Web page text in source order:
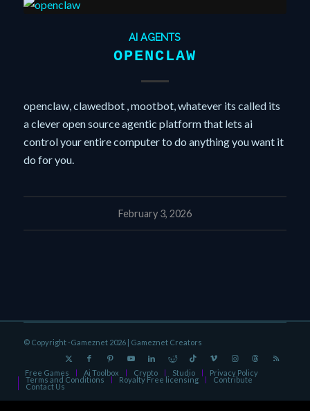
AI AGENTS
OPENCLAW
openclaw, clawedbot , mootbot, whatever its called its
a clever open source agentic platform that lets ai
control your entire computer to do anything you want it
do for you.
February 3, 2026
© Copyright -Gameznet 2026 | Gameznet Creators
Free Games Ai Toolbox Crypto Studio Privacy Policy
Terms and Conditions Royalty Free licensing Contribute
Contact Us